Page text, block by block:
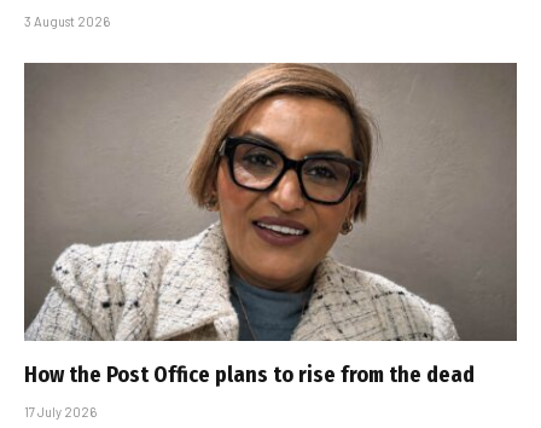
3 August 2026
How the Post Office plans to rise from the dead
17 July 2026